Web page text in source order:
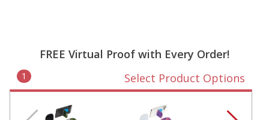
FREE Virtual Proof with Every Order!
1 Select Product Options